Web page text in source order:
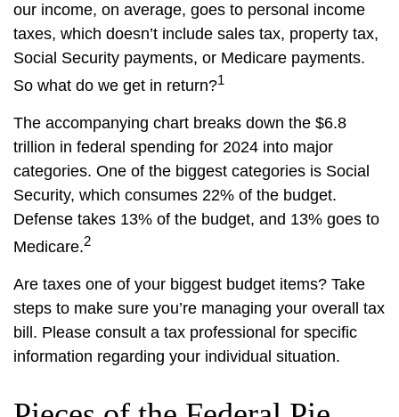
our income, on average, goes to personal income
taxes, which doesn’t include sales tax, property tax,
Social Security payments, or Medicare payments.
So what do we get in return?1
The accompanying chart breaks down the $6.8
trillion in federal spending for 2024 into major
categories. One of the biggest categories is Social
Security, which consumes 22% of the budget.
Defense takes 13% of the budget, and 13% goes to
Medicare.2
Are taxes one of your biggest budget items? Take
steps to make sure you’re managing your overall tax
bill. Please consult a tax professional for specific
information regarding your individual situation.